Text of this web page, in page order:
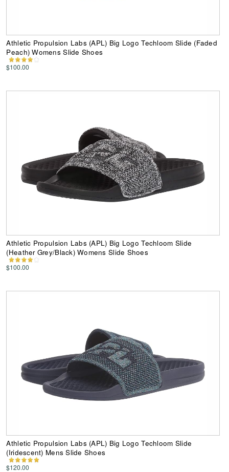
Athletic Propulsion Labs (APL) Big Logo Techloom Slide (Faded
Peach) Womens Slide Shoes
$100.00
Athletic Propulsion Labs (APL) Big Logo Techloom Slide
(Heather Grey/Black) Womens Slide Shoes
$100.00
Athletic Propulsion Labs (APL) Big Logo Techloom Slide
(Iridescent) Mens Slide Shoes
$120.00